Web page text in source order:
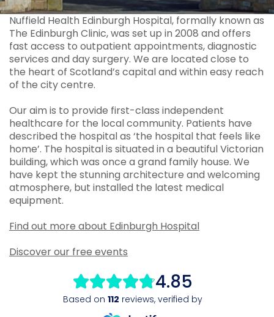
Nuffield Health Edinburgh Hospital, formally known as
The Edinburgh Clinic, was set up in 2008 and offers
fast access to outpatient appointments, diagnostic
services and day surgery. We are located close to
the heart of Scotland’s capital and within easy reach
of the city centre.
Our aim is to provide first-class independent
healthcare for the local community. Patients have
described the hospital as ‘the hospital that feels like
home’. The hospital is situated in a beautiful Victorian
building, which was once a grand family house. We
have kept the stunning architecture and welcoming
atmosphere, but installed the latest medical
equipment.
Find out more about Edinburgh Hospital
Discover our free events